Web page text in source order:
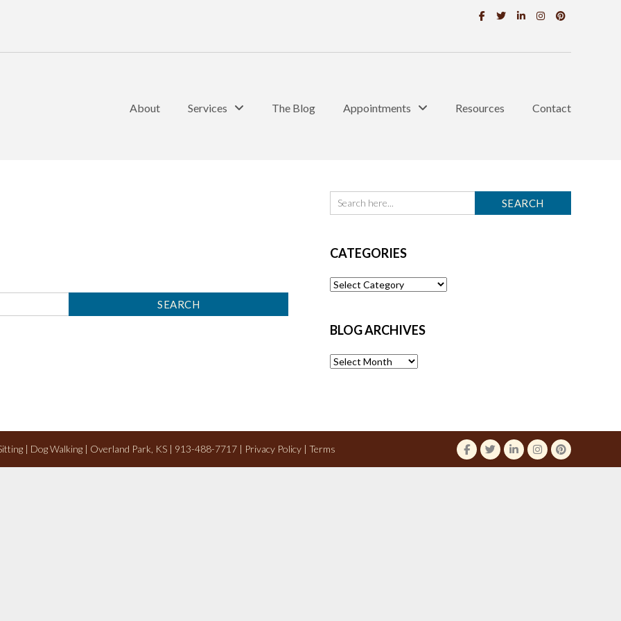
About Services The Blog Appointments Resources Contact
CATEGORIES
Categories
BLOG ARCHIVES
Blog
| Dog Walking | Overland Park, KS | 913-488-7717 | Privacy Policy | Terms